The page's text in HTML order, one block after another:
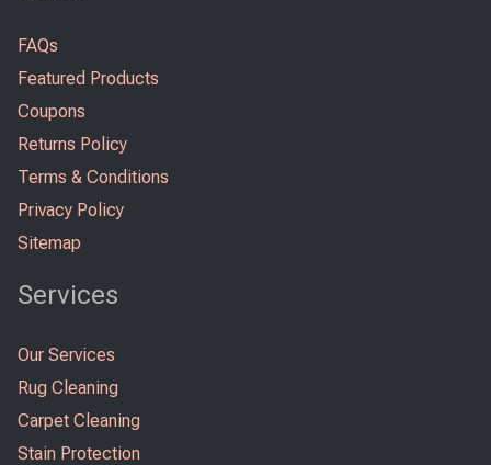
FAQs
Featured Products
Coupons
Returns Policy
Terms & Conditions
Privacy Policy
Sitemap
Services
Our Services
Rug Cleaning
Carpet Cleaning
Stain Protection